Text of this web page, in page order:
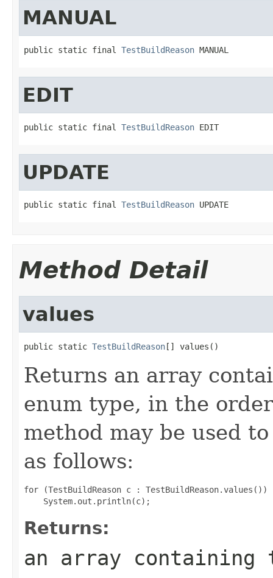
MANUAL
public static final TestBuildReason MANUAL
EDIT
public static final TestBuildReason EDIT
UPDATE
public static final TestBuildReason UPDATE
Method Detail
values
public static TestBuildReason[] values()
Returns an array
enum type, in the
method may be used
as follows:
for (TestBuildReason c : TestBuildReason.values())
Returns:
an array